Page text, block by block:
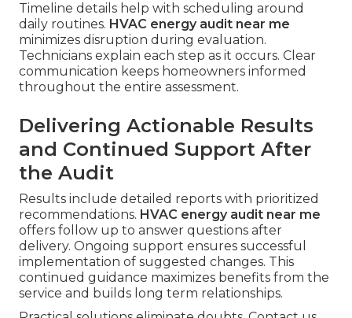
Timeline details help with scheduling around
daily routines. HVAC energy audit near me
minimizes disruption during evaluation.
Technicians explain each step as it occurs. Clear
communication keeps homeowners informed
throughout the entire assessment.
Delivering Actionable Results
and Continued Support After
the Audit
Results include detailed reports with prioritized
recommendations. HVAC energy audit near me
offers follow up to answer questions after
delivery. Ongoing support ensures successful
implementation of suggested changes. This
continued guidance maximizes benefits from the
service and builds long term relationships.